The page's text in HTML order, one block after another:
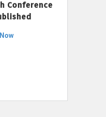
Conference